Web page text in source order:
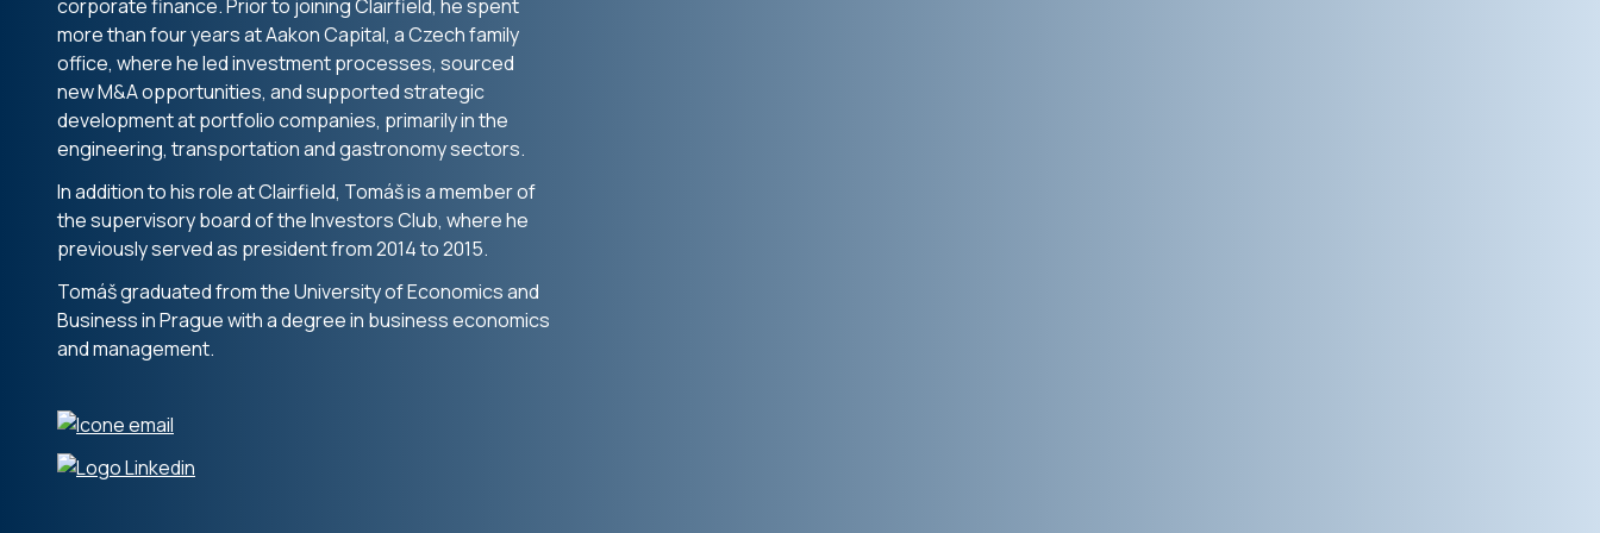
corporate finance. Prior to joining Clairfield, he spent
more than four years at Aakon Capital, a Czech family
office, where he led investment processes, sourced
new M&A opportunities, and supported strategic
development at portfolio companies, primarily in the
engineering, transportation and gastronomy sectors.
In addition to his role at Clairfield, Tomáš is a member of
the supervisory board of the Investors Club, where he
previously served as president from 2014 to 2015.
Tomáš graduated from the University of Economics and
Business in Prague with a degree in business economics
and management.